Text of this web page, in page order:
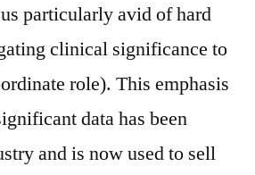
particularly avid of hard
clinical significance to
role). This emphasis
data has been
and is now used to sell